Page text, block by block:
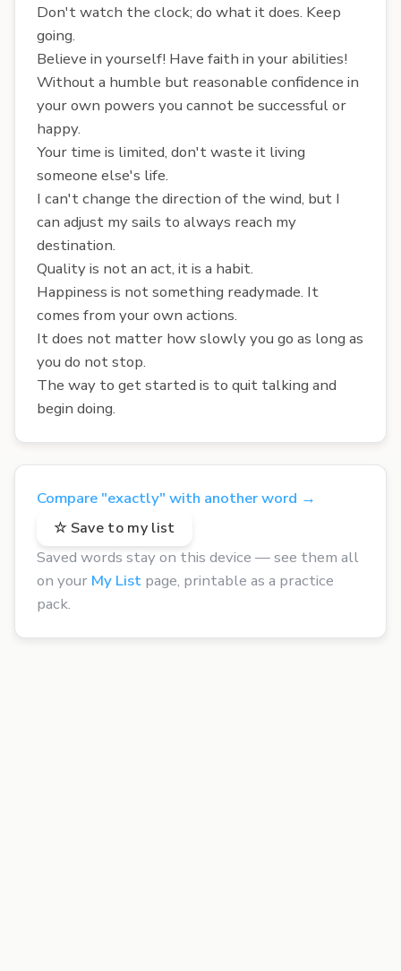
Don't watch the clock; do what it does. Keep
going.
Believe in yourself! Have faith in your abilities!
Without a humble but reasonable confidence in
your own powers you cannot be successful or
happy.
Your time is limited, don't waste it living
someone else's life.
I can't change the direction of the wind, but I
can adjust my sails to always reach my
destination.
Quality is not an act, it is a habit.
Happiness is not something readymade. It
comes from your own actions.
It does not matter how slowly you go as long as
you do not stop.
The way to get started is to quit talking and
begin doing.
Compare "exactly" with another word →
☆ Save to my list
Saved words stay on this device — see them all
on your My List page, printable as a practice
pack.